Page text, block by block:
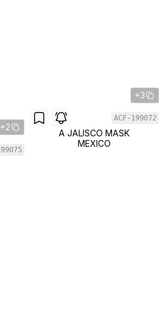
+2
+3
ACF-199072
A JALISCO MASK
MEXICO